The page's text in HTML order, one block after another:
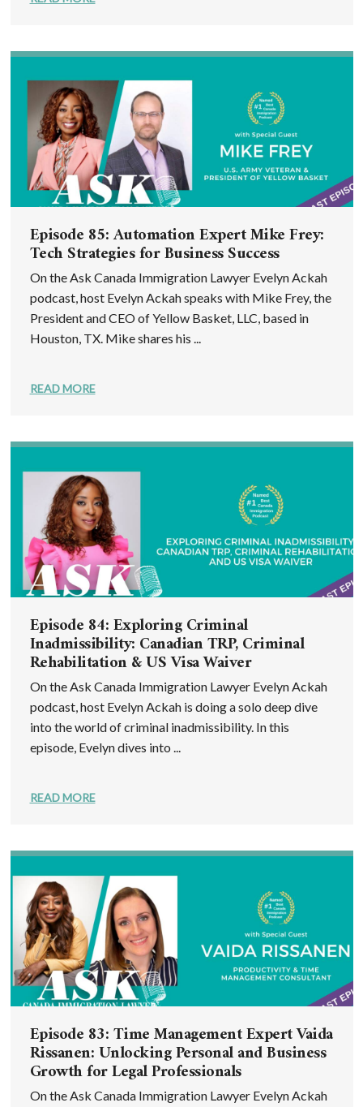
Episode 85: Automation Expert Mike Frey:
Tech Strategies for Business Success
On the Ask Canada Immigration Lawyer Evelyn Ackah
podcast, host Evelyn Ackah speaks with Mike Frey, the
President and CEO of Yellow Basket, LLC, based in
Houston, TX. Mike shares his ...
READ MORE
Episode 84: Exploring Criminal
Inadmissibility: Canadian TRP, Criminal
Rehabilitation & US Visa Waiver
On the Ask Canada Immigration Lawyer Evelyn Ackah
podcast, host Evelyn Ackah is doing a solo deep dive
into the world of criminal inadmissibility. In this
episode, Evelyn dives into ...
READ MORE
Episode 83: Time Management Expert Vaida
Rissanen: Unlocking Personal and Business
Growth for Legal Professionals
On the Ask Canada Immigration Lawyer Evelyn Ackah